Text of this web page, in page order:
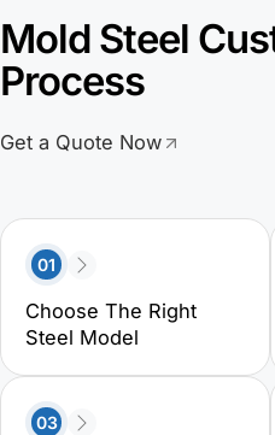
Mold Steel
Process
Get a Quote Now
01
Choose The Right
Steel Model
03